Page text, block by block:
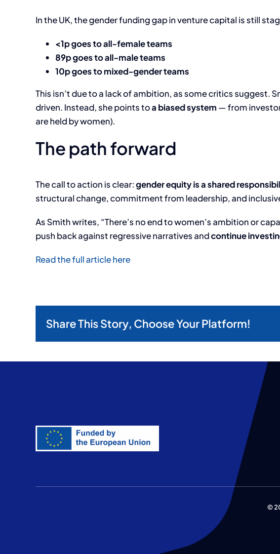
In the UK, the gender funding gap in venture capital is still
<1p goes to all-female teams
89p goes to all-male teams
10p goes to mixed-gender teams
This isn’t due to a lack of ambition, as some critics suggest.
driven. Instead, she points toa biased system — from
are held by women).
The path forward
The call to action is clear:gender equity is a shared
structural change, commitment from leadership, and
As Smith writes, “There’s no end to women’s ambition or
push back against regressive narratives andcontinue
Read the full article here
Share This Story, Choose Your Platform!
©